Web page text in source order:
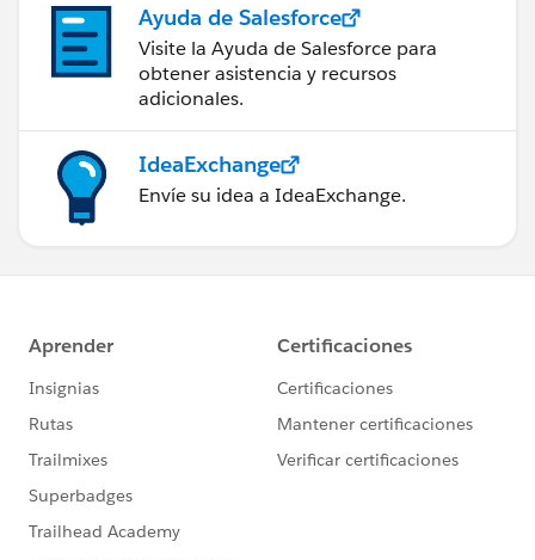
Ayuda de Salesforce
Visite la Ayuda de Salesforce para
obtener asistencia y recursos
adicionales.
IdeaExchange
Envíe su idea a IdeaExchange.